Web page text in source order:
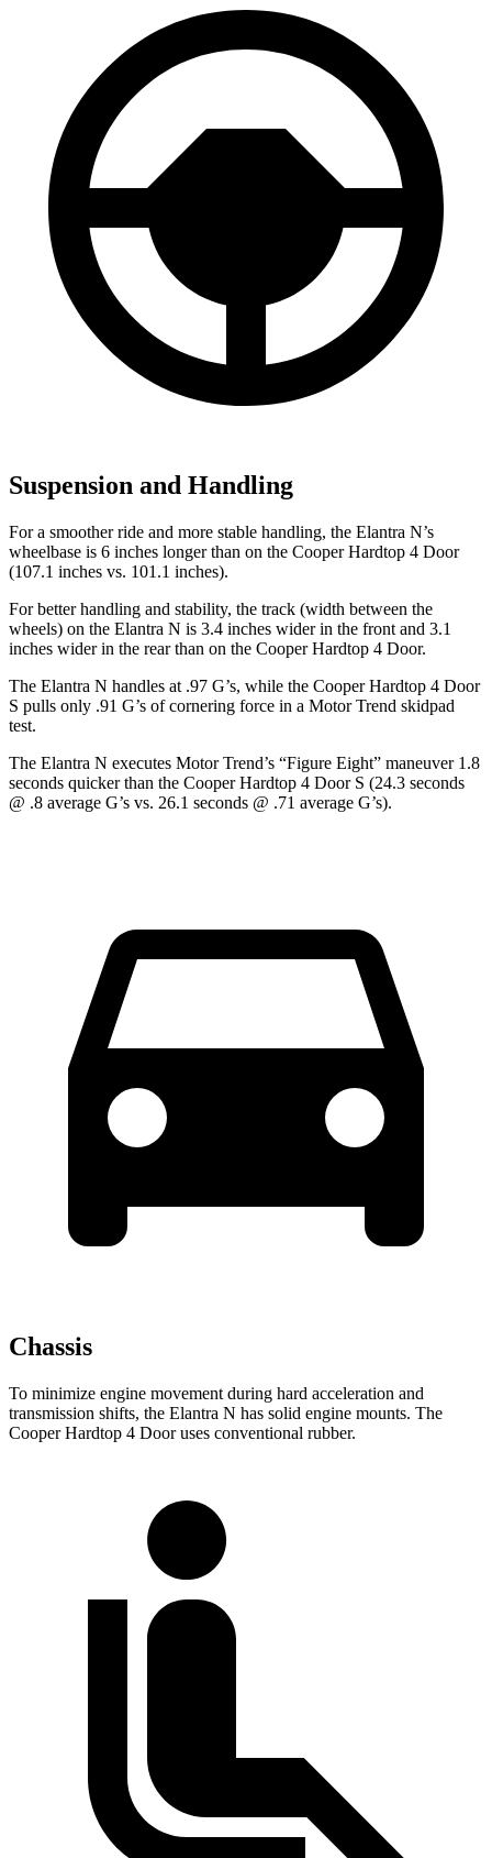
Suspension and Handling
For a smoother ride and more stable handling, the Elantra N’s
wheelbase is 6 inches longer than on the Cooper Hardtop 4 Door
(107.1 inches vs. 101.1 inches).
For better handling and stability, the track (width between the
wheels) on the Elantra N is 3.4 inches wider in the front and 3.1
inches wider in the rear than on the Cooper Hardtop 4 Door.
The Elantra N handles at .97 G’s, while the Cooper Hardtop 4 Door
S pulls only .91 G’s of cornering force in a Motor Trend skidpad
test.
The Elantra N executes Motor Trend’s “Figure Eight” maneuver 1.8
seconds quicker than the Cooper Hardtop 4 Door S (24.3 seconds
@ .8 average G’s vs. 26.1 seconds @ .71 average G’s).
Chassis
To minimize engine movement during hard acceleration and
transmission shifts, the Elantra N has solid engine mounts. The
Cooper Hardtop 4 Door uses conventional rubber.